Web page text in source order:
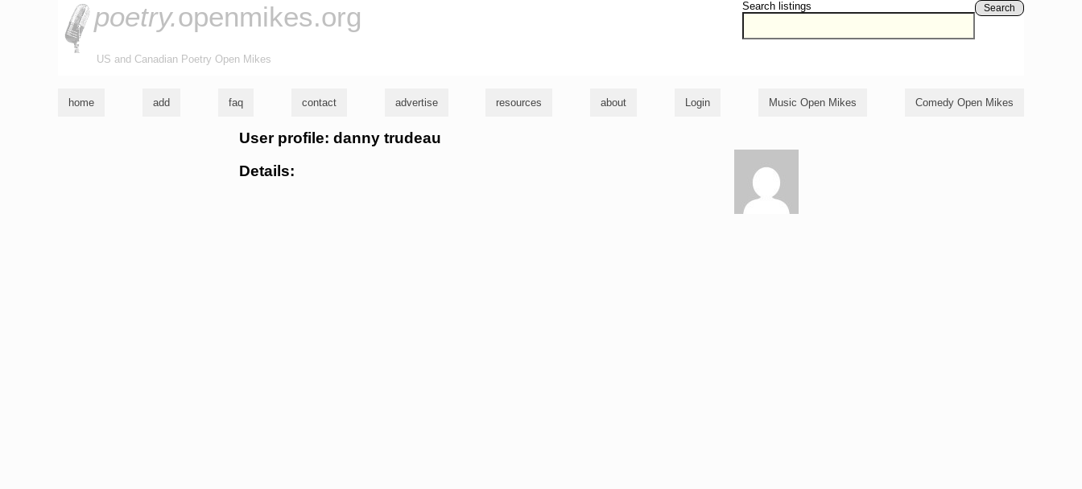
Search listings Search
poetry.openmikes.org
US and Canadian Poetry Open Mikes
home add faq contact advertise resources about Login Music Open Mikes Comedy Open Mikes
User profile: danny trudeau
Details: